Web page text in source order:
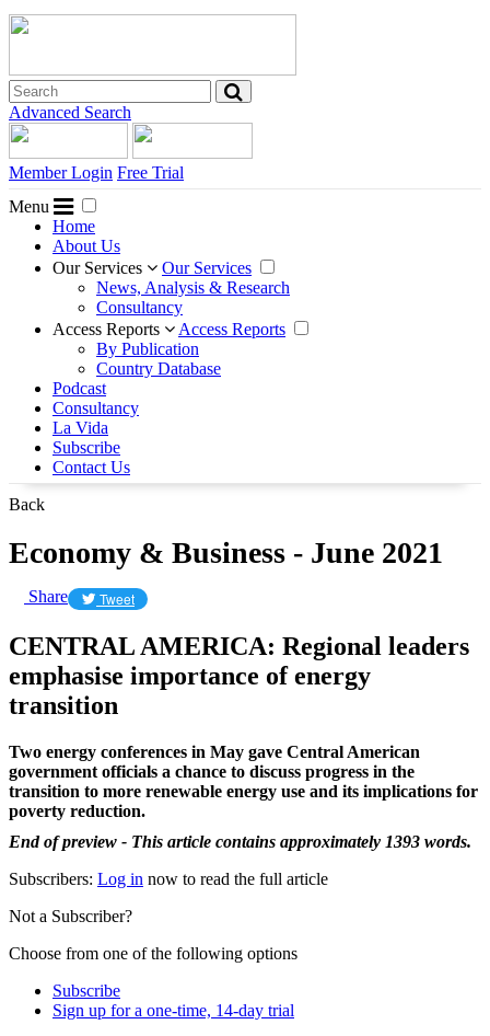
Advanced Search
Member Login Free Trial
Menu
Home
About Us
Our Services
Our Services
News, Analysis & Research
Consultancy
Access Reports
Access Reports
By Publication
Country Database
Podcast
Consultancy
La Vida
Subscribe
Contact Us
Back
Economy & Business - June 2021
Share Tweet
CENTRAL AMERICA: Regional leaders
emphasise importance of energy
transition
Two energy conferences in May gave Central American
government officials a chance to discuss progress in the
transition to more renewable energy use and its implications for
poverty reduction.
End of preview - This article contains approximately 1393 words.
Subscribers: Log in now to read the full article
Not a Subscriber?
Choose from one of the following options
Subscribe
Sign up for a one-time, 14-day trial